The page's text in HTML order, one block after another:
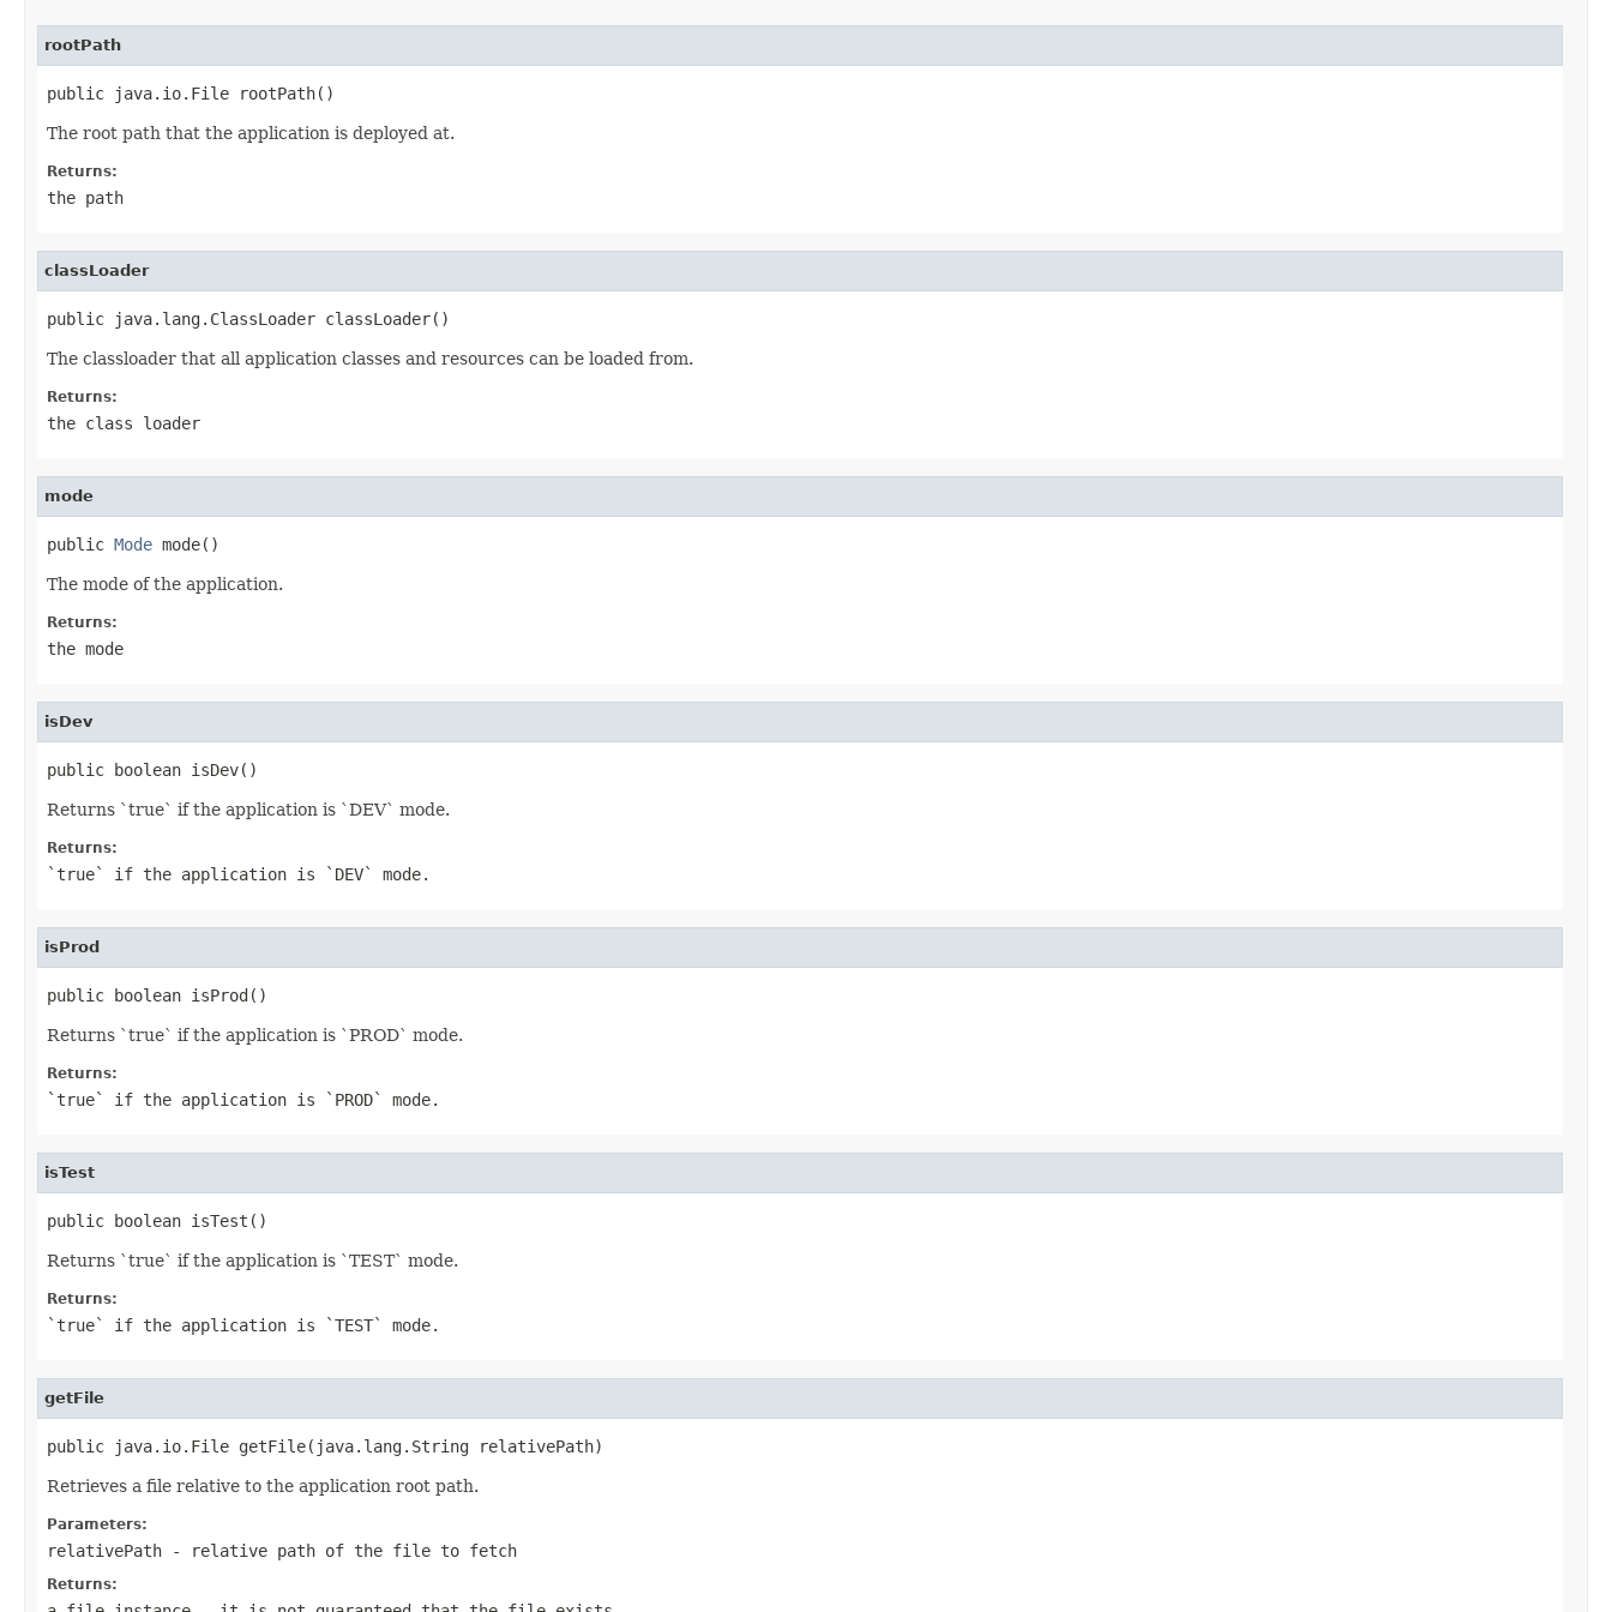
rootPath
public java.io.File rootPath()
The root path that the application is deployed at.
Returns:
the path
classLoader
public java.lang.ClassLoader classLoader()
The classloader that all application classes and resources can be loaded from.
Returns:
the class loader
mode
public Mode mode()
The mode of the application.
Returns:
the mode
isDev
public boolean isDev()
Returns `true` if the application is `DEV` mode.
Returns:
`true` if the application is `DEV` mode.
isProd
public boolean isProd()
Returns `true` if the application is `PROD` mode.
Returns:
`true` if the application is `PROD` mode.
isTest
public boolean isTest()
Returns `true` if the application is `TEST` mode.
Returns:
`true` if the application is `TEST` mode.
getFile
public java.io.File getFile(java.lang.String relativePath)
Retrieves a file relative to the application root path.
Parameters:
relativePath - relative path of the file to fetch
Returns: